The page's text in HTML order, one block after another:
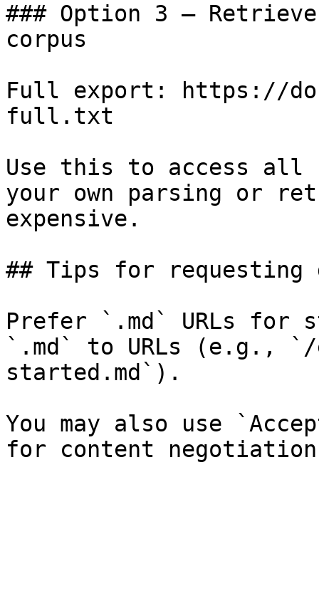
### Option 3 —
corpus
Full export: https://
full.txt
Use this to access all
your own parsing or
expensive.
## Tips for requesting
Prefer `.md` URLs for
`.md` to URLs (e.g.,
started.md`).
You may also use